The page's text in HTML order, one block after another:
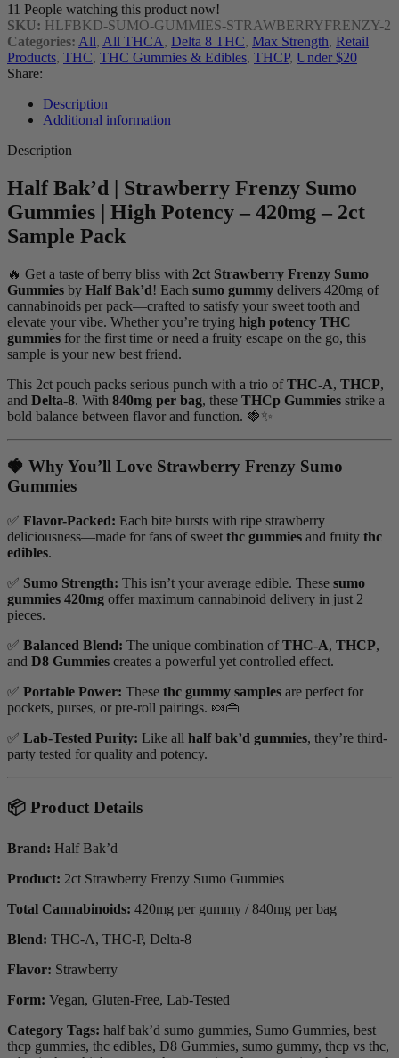
11 People watching this product now!
SKU: HLFBKD-SUMO-GUMMIES-STRAWBERRYFRENZY-2
Categories: All, All THCA, Delta 8 THC, Max Strength, Retail
Products, THC, THC Gummies & Edibles, THCP, Under $20
Share:
Description
Additional information
Description
Half Bak’d | Strawberry Frenzy Sumo
Gummies | High Potency – 420mg – 2ct
Sample Pack
🔥 Get a taste of berry bliss with 2ct Strawberry Frenzy Sumo
Gummies by Half Bak’d! Each sumo gummy delivers 420mg of
cannabinoids per pack—crafted to satisfy your sweet tooth and
elevate your vibe. Whether you’re trying high potency THC
gummies for the first time or need a fruity escape on the go, this
sample is your new best friend.
This 2ct pouch packs serious punch with a trio ofTHC-A, THCP,
and Delta-8. With 840mg per bag, these THCp Gummies strike a
bold balance between flavor and function. 🍓✨
🍓 Why You’ll Love Strawberry Frenzy Sumo
Gummies
✅ Flavor-Packed: Each bite bursts with ripe strawberry
deliciousness—made for fans of sweet thc gummies and fruity thc
edibles.
✅ Sumo Strength: This isn’t your average edible. These sumo
gummies 420mg offer maximum cannabinoid delivery in just 2
pieces.
✅ Balanced Blend: The unique combination ofTHC-A, THCP,
and D8 Gummies creates a powerful yet controlled effect.
✅ Portable Power: These thc gummy samples are perfect for
pockets, purses, or pre-roll pairings. 🍬👜
✅ Lab-Tested Purity: Like all half bak’d gummies, they’re third-
party tested for quality and potency.
📦 Product Details
Brand: Half Bak’d
Product: 2ct Strawberry Frenzy Sumo Gummies
Total Cannabinoids: 420mg per gummy / 840mg per bag
Blend: THC-A, THC-P, Delta-8
Flavor: Strawberry
Form: Vegan, Gluten-Free, Lab-Tested
Category Tags: half bak’d sumo gummies, Sumo Gummies, best
thcp gummies, thc edibles, D8 Gummies, sumo gummy, thcp vs thc,